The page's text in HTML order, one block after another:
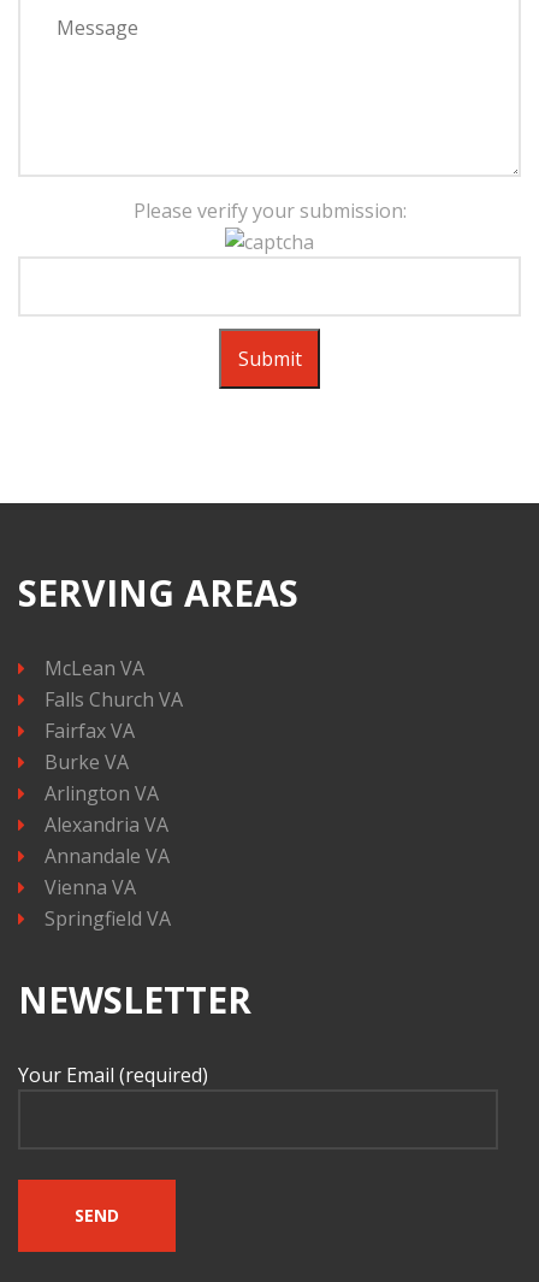
Please verify your submission:
SERVING AREAS
McLean VA
Falls Church VA
Fairfax VA
Burke VA
Arlington VA
Alexandria VA
Annandale VA
Vienna VA
Springfield VA
NEWSLETTER
Your Email (required)